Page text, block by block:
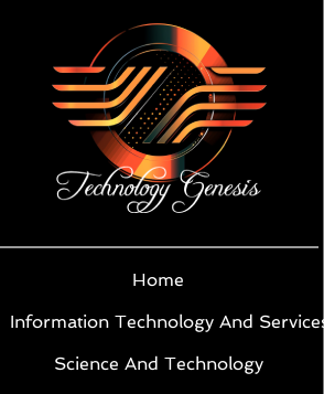
Home
Information Technology And
Science And Technology